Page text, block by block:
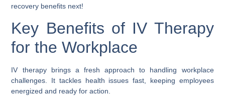
recovery benefits next!
Key Benefits of IV Therapy
for the Workplace
IV therapy brings a fresh approach to handling workplace
challenges. It tackles health issues fast, keeping employees
energized and ready for action.